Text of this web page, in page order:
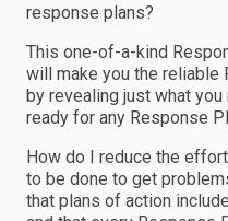
response plans?
This one-of-a-kind
will make you the reliable
by revealing just what
ready for any Response
How do I reduce the
to be done to get
that plans of action